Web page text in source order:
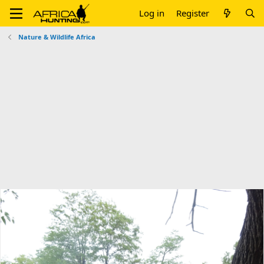
Log in Register
Nature & Wildlife Africa